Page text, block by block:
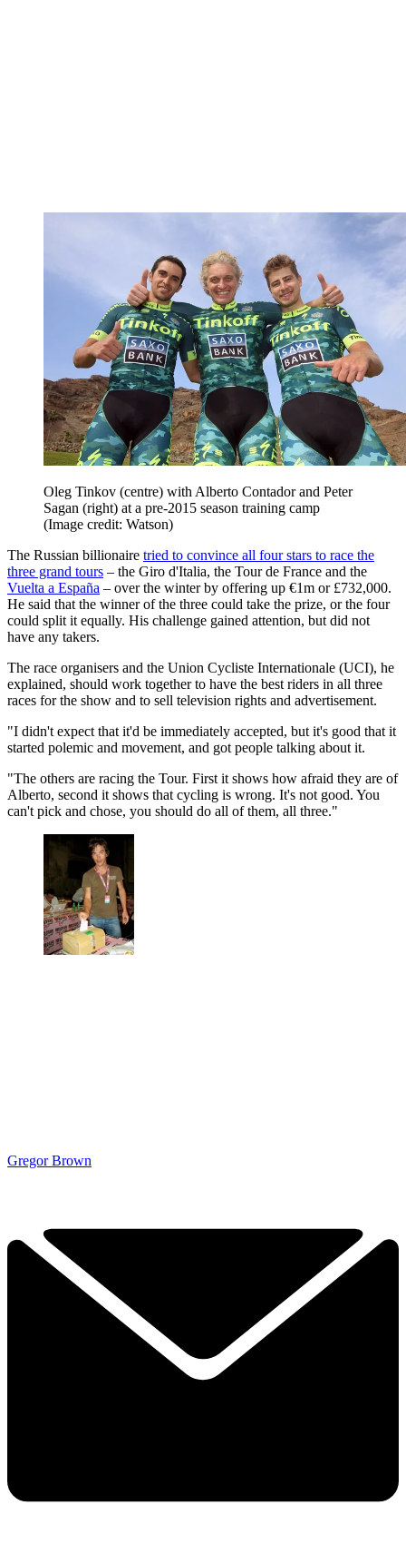
Oleg Tinkov (centre) with Alberto Contador and Peter
Sagan (right) at a pre-2015 season training camp
(Image credit: Watson)
The Russian billionaire tried to convince all four stars to race the
three grand tours – the Giro d'Italia, the Tour de France and the
Vuelta a España – over the winter by offering up €1m or £732,000.
He said that the winner of the three could take the prize, or the four
could split it equally. His challenge gained attention, but did not
have any takers.
The race organisers and the Union Cycliste Internationale (UCI), he
explained, should work together to have the best riders in all three
races for the show and to sell television rights and advertisement.
"I didn't expect that it'd be immediately accepted, but it's good that it
started polemic and movement, and got people talking about it.
"The others are racing the Tour. First it shows how afraid they are of
Alberto, second it shows that cycling is wrong. It's not good. You
can't pick and chose, you should do all of them, all three."
Gregor Brown